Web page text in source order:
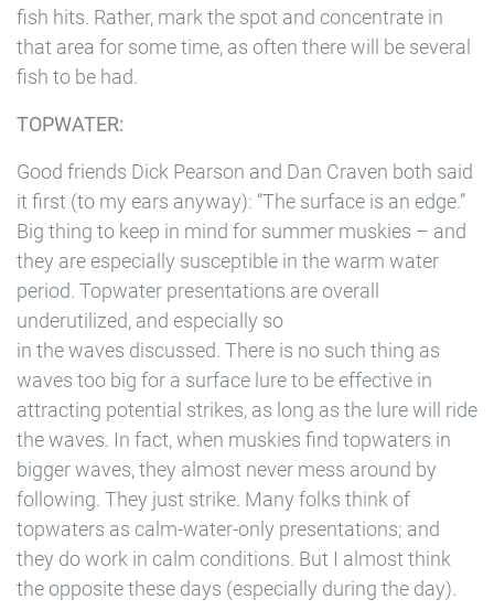
fish hits. Rather, mark the spot and concentrate in
that area for some time, as often there will be several
fish to be had.
TOPWATER:
Good friends Dick Pearson and Dan Craven both said
it first (to my ears anyway): “The surface is an edge.”
Big thing to keep in mind for summer muskies – and
they are especially susceptible in the warm water
period. Topwater presentations are overall
underutilized, and especially so
in the waves discussed. There is no such thing as
waves too big for a surface lure to be effective in
attracting potential strikes, as long as the lure will ride
the waves. In fact, when muskies find topwaters in
bigger waves, they almost never mess around by
following. They just strike. Many folks think of
topwaters as calm-water-only presentations; and
they do work in calm conditions. But I almost think
the opposite these days (especially during the day).